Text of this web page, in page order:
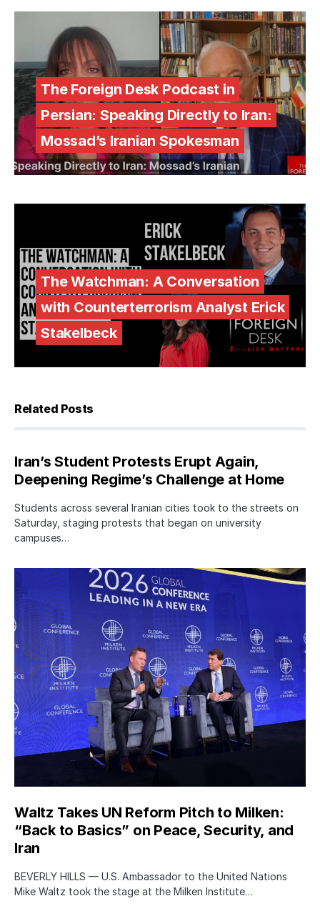
The Foreign Desk Podcast in
Persian: Speaking Directly to Iran:
Mossad’s Iranian Spokesman
The Watchman: A Conversation
with Counterterrorism Analyst Erick
Stakelbeck
Related Posts
Iran’s Student Protests Erupt Again,
Deepening Regime’s Challenge at Home
Students across several Iranian cities took to the streets on
Saturday, staging protests that began on university
campuses…
Waltz Takes UN Reform Pitch to Milken:
“Back to Basics” on Peace, Security, and
Iran
BEVERLY HILLS — U.S. Ambassador to the United Nations
Mike Waltz took the stage at the Milken Institute…